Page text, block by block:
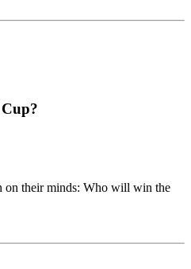
on their minds: Who will win the